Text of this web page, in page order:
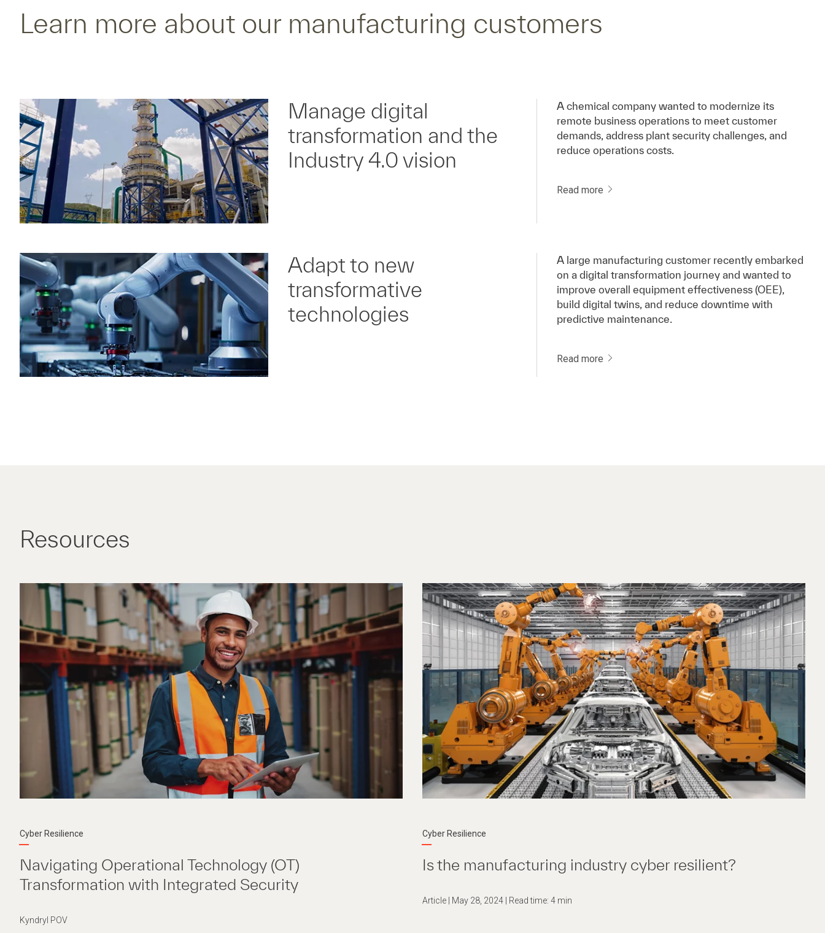
Learn more about our manufacturing customers
Manage digital
transformation and the
Industry 4.0 vision
A chemical company wanted to modernize its
remote business operations to meet customer
demands, address plant security challenges, and
reduce operations costs.
Read more
Adapt to new
transformative
technologies
A large manufacturing customer recently embarked
on a digital transformation journey and wanted to
improve overall equipment effectiveness (OEE),
build digital twins, and reduce downtime with
predictive maintenance.
Read more
Resources
Cyber Resilience
Navigating Operational Technology (OT)
Transformation with Integrated Security
Kyndryl POV
Cyber Resilience
Is the manufacturing industry cyber resilient?
Article | May 28, 2024 | Read time: 4 min